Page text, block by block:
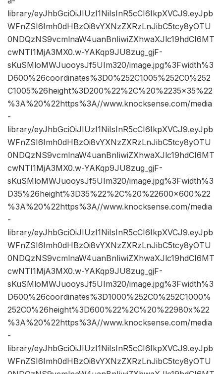
library/eyJhbGciOiJIUzI1NiIsInR5cCI6IkpXVCJ9.eyJpb
WFnZSI6Imh0dHBzOi8vYXNzZXRzLnJibC5tcy8yOTU
0NDQzNS9vcmlnaW4uanBnIiwiZXhwaXJlc19hdCI6MT
cwNTI1MjA3MX0.w-YAKqp9JU8zug_gjF-
sKuSMloMWJuooysJf5UIm320/image.jpg%3Fwidth%3
D600%26coordinates%3D0%252C1005%252C0%252
C1005%26height%3D200%22%2C%20%2235×35%22
%3A%20%22https%3A//www.knocksense.com/media
-
library/eyJhbGciOiJIUzI1NiIsInR5cCI6IkpXVCJ9.eyJpb
WFnZSI6Imh0dHBzOi8vYXNzZXRzLnJibC5tcy8yOTU
0NDQzNS9vcmlnaW4uanBnIiwiZXhwaXJlc19hdCI6MT
cwNTI1MjA3MX0.w-YAKqp9JU8zug_gjF-
sKuSMloMWJuooysJf5UIm320/image.jpg%3Fwidth%3
D35%26height%3D35%22%2C%20%22600×600%22
%3A%20%22https%3A//www.knocksense.com/media
-
library/eyJhbGciOiJIUzI1NiIsInR5cCI6IkpXVCJ9.eyJpb
WFnZSI6Imh0dHBzOi8vYXNzZXRzLnJibC5tcy8yOTU
0NDQzNS9vcmlnaW4uanBnIiwiZXhwaXJlc19hdCI6MT
cwNTI1MjA3MX0.w-YAKqp9JU8zug_gjF-
sKuSMloMWJuooysJf5UIm320/image.jpg%3Fwidth%3
D600%26coordinates%3D1000%252C0%252C1000%
252C0%26height%3D600%22%2C%20%22980x%22
%3A%20%22https%3A//www.knocksense.com/media
-
library/eyJhbGciOiJIUzI1NiIsInR5cCI6IkpXVCJ9.eyJpb
WFnZSI6Imh0dHBzOi8vYXNzZXRzLnJibC5tcy8yOTU